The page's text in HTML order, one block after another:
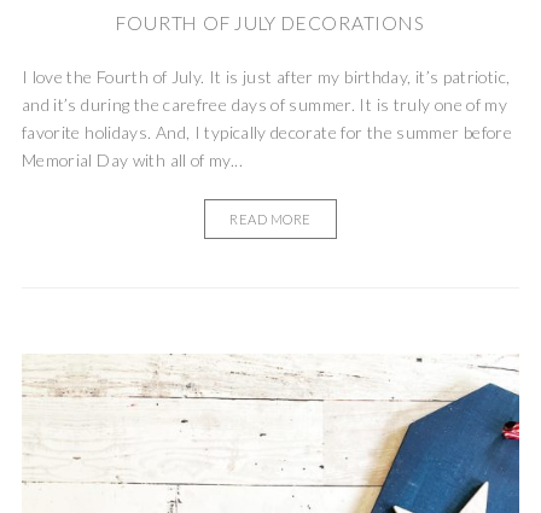
FOURTH OF JULY DECORATIONS
I love the Fourth of July. It is just after my birthday, it’s patriotic,
and it’s during the carefree days of summer. It is truly one of my
favorite holidays. And, I typically decorate for the summer before
Memorial Day with all of my...
READ MORE